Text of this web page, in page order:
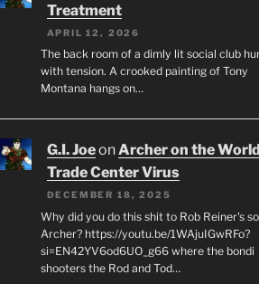
Treatment
APRIL 12, 2026
The back room of a dimly lit social club
with tension. A crooked painting of Tony
Montana hangs on…
G.I. JoeonArcher on the World
Trade Center Virus
DECEMBER 18, 2025
Why did you do this shit to Rob Reiner's
Archer? https://youtu.be/1WAjuIGwRFo?
si=EN42YV6od6UO_g66 where the bondi
shooters the Rod and Tod…